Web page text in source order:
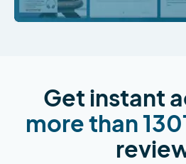
Get instant
more than